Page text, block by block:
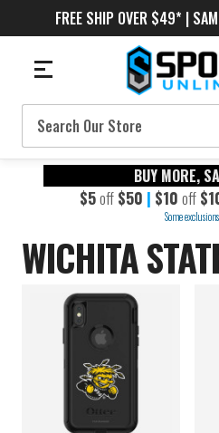
FREE SHIP OVER $49* |
Search
BUY MORE,
$5off $50 | $10 off
Some
WICHITA